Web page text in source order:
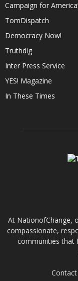
Campaign for
TomDispatch
Democracy Now!
Truthdig
Inter Press Service
YES! Magazine
In These Times
At NationofChange,
compassionate,
communities that
Contact